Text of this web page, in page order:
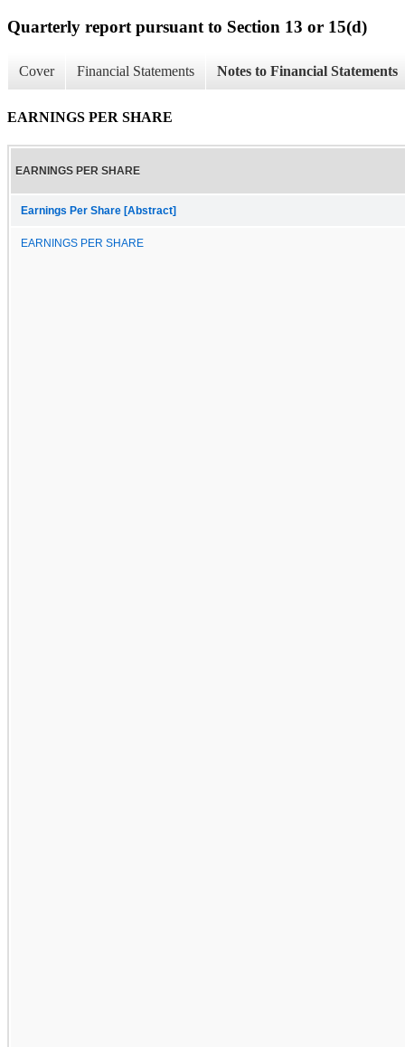
Quarterly report pursuant to Section 13 or 15(d)
Cover Financial Statements Notes to Financial Statements
EARNINGS PER SHARE
EARNINGS PER SHARE
Earnings Per Share [Abstract]
EARNINGS PER SHARE